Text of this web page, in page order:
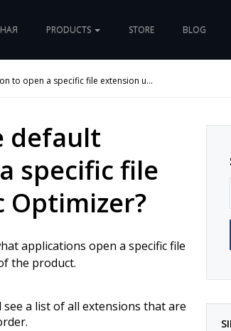
PRODUCTS STORE BLOG
to open a specific file extension u...
default
specific file
Optimizer?
applications open a specific file
the product.
see a list of all extensions that are